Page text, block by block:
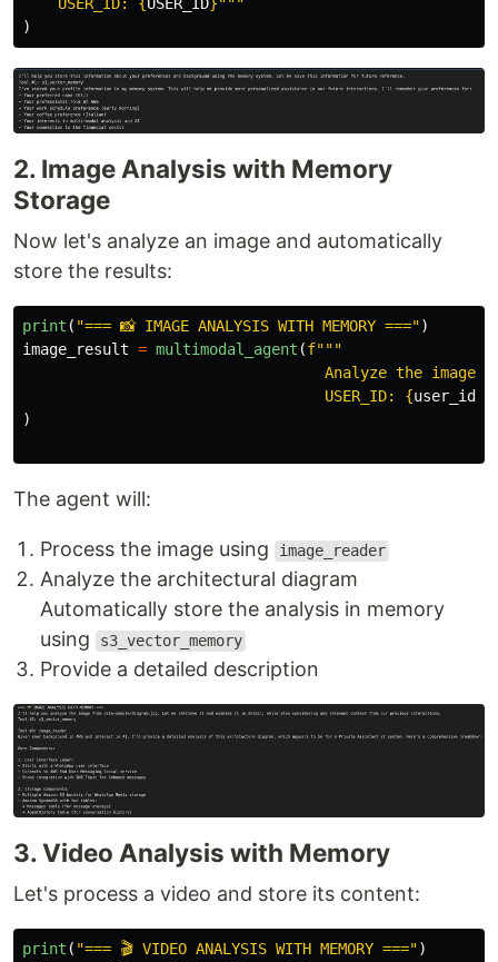
    USER_ID:
{USER_ID}"""
)
2. Image Analysis with Memory
Storage
Now let's analyze an image and automatically
store the results:
print ( "=== 📸 IMAGE ANALYSIS WITH MEMORY ===")
image_result = multimodal_agent (f"""
Analyze the image
                                  USER_ID:
{user_id
)
The agent will:
Process the image using image_reader
Analyze the architectural diagram
Automatically store the analysis in memory
using
s3_vector_memory
Provide a detailed description
3. Video Analysis with Memory
Let's process a video and store its content:
print ( "=== 🎬 VIDEO ANALYSIS WITH MEMORY ===")